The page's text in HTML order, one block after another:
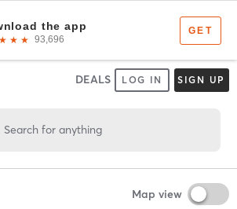
DEALS LOG IN SIGN UP
Search for anything
Map view